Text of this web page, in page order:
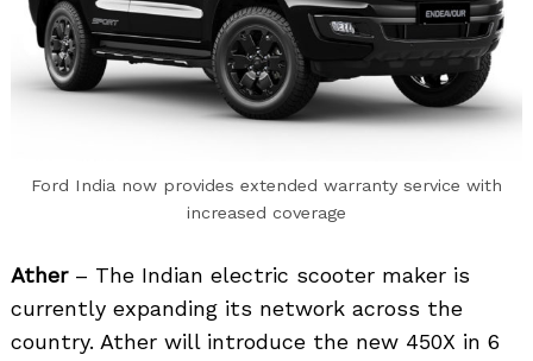
Ford India now provides extended warranty service with
increased coverage
Ather– The Indian electric scooter maker is
currently expanding its network across the
country. Ather will introduce the new 450X in 6